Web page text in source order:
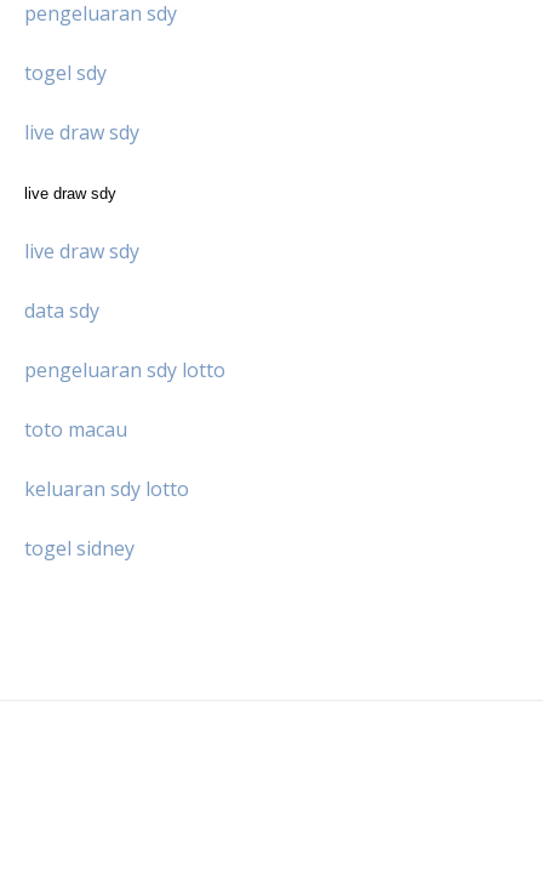
pengeluaran sdy
togel sdy
live draw sdy
live draw sdy
live draw sdy
data sdy
pengeluaran sdy lotto
toto macau
keluaran sdy lotto
togel sidney